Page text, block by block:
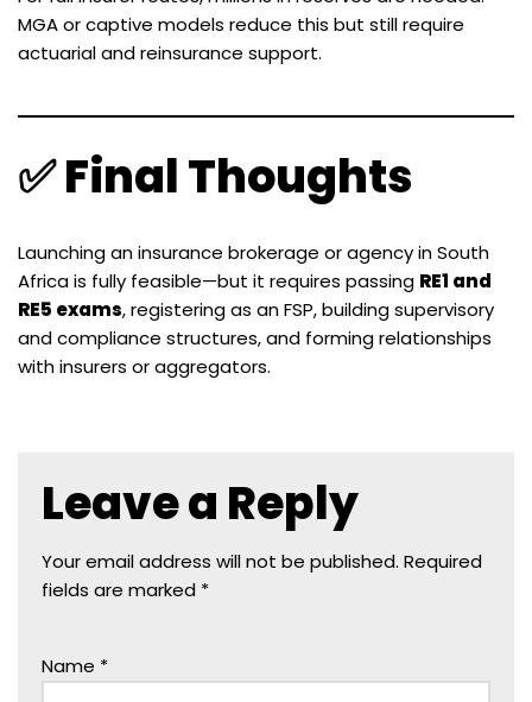
MGA or captive models reduce this but still require
actuarial and reinsurance support.
✅ Final Thoughts
Launching an insurance brokerage or agency in South
Africa is fully feasible—but it requires passing RE1 and
RE5 exams, registering as an FSP, building supervisory
and compliance structures, and forming relationships
with insurers or aggregators.
Leave a Reply
Your email address will not be published. Required
fields are marked *
Name *